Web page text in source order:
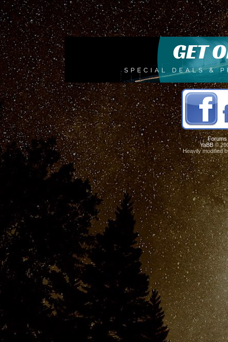
Forums
YaBB©
Heavily modified